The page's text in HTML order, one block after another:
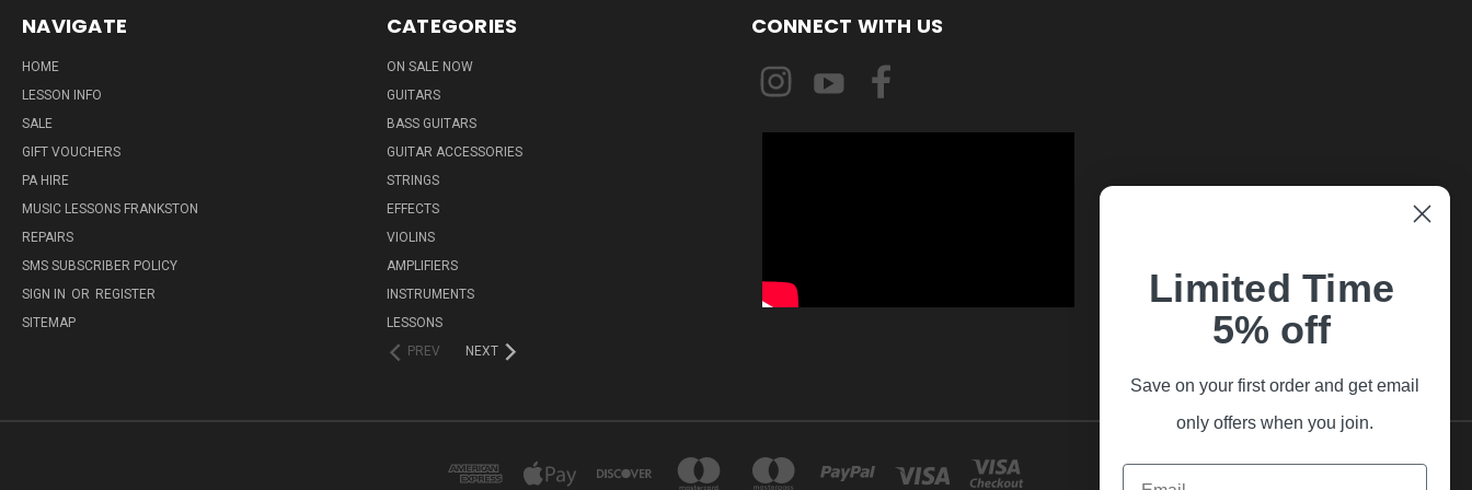
NAVIGATE
HOME
LESSON INFO
SALE
GIFT VOUCHERS
PA HIRE
MUSIC LESSONS FRANKSTON
REPAIRS
SMS SUBSCRIBER POLICY
SIGN IN OR REGISTER
SITEMAP
CATEGORIES
ON SALE NOW
GUITARS
BASS GUITARS
GUITAR ACCESSORIES
STRINGS
EFFECTS
VIOLINS
AMPLIFIERS
INSTRUMENTS
LESSONS
PREV
NEXT
CONNECT WITH US
Limited Time
5% off
Save on your first order and get email
only offers when you join.
Email